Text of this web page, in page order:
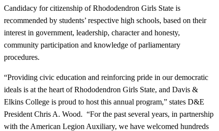
Candidacy for citizenship of Rhododendron Girls State is
recommended by students’ respective high schools, based on their
interest in government, leadership, character and honesty,
community participation and knowledge of parliamentary
procedures.
“Providing civic education and reinforcing pride in our democratic
ideals is at the heart of Rhododendron Girls State, and Davis &
Elkins College is proud to host this annual program,” states D&E
President Chris A. Wood. “For the past several years, in partnership
with the American Legion Auxiliary, we have welcomed hundreds